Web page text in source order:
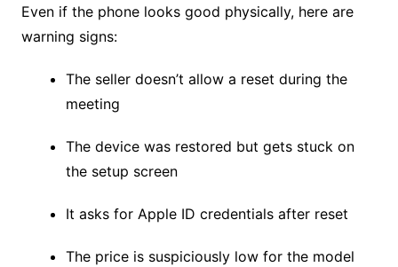
Even if the phone looks good physically, here are
warning signs:
The seller doesn’t allow a reset during the
meeting
The device was restored but gets stuck on
the setup screen
It asks for Apple ID credentials after reset
The price is suspiciously low for the model